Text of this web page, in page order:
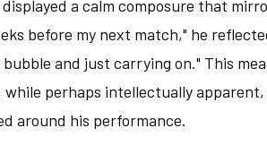
a calm composure that
before my next match," he
and just carrying on." This
perhaps intellectually
around his performance.